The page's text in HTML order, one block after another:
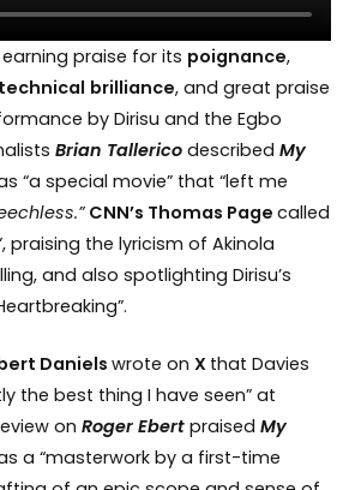
praise for its poignance,
technical brilliance, and great praise
by Dirisu and the Egbo
Brian Tallerico described My
“a special movie” that “left me
CNN’s Thomas Page called
praising the lyricism of Akinola
and also spotlighting Dirisu’s
Danielswrote on X that Davies
the best thing I have seen” at
on Roger Ebert praised My
a “masterwork by a first-time